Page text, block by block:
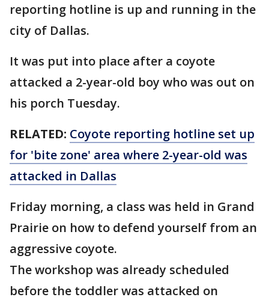
reporting hotline is up and running in the
city of Dallas.
It was put into place after a coyote
attacked a 2-year-old boy who was out on
his porch Tuesday.
RELATED: Coyote reporting hotline set up
for 'bite zone' area where 2-year-old was
attacked in Dallas
Friday morning, a class was held in Grand
Prairie on how to defend yourself from an
aggressive coyote.
The workshop was already scheduled
before the toddler was attacked on